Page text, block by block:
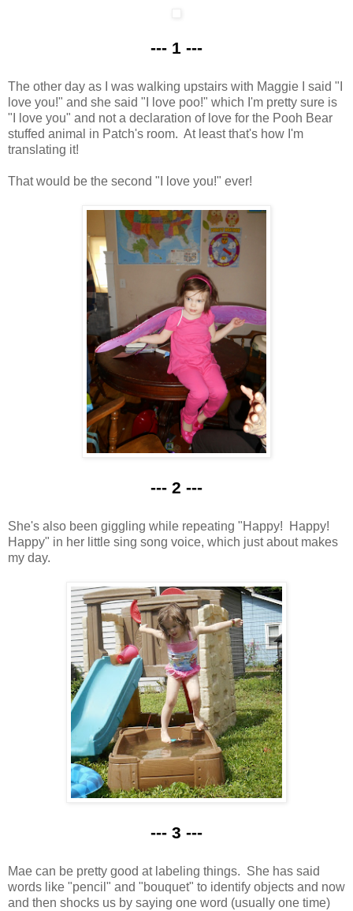
--- 1 ---
The other day as I was walking upstairs with Maggie I said "I
love you!" and she said "I love poo!" which I'm pretty sure is
"I love you" and not a declaration of love for the Pooh Bear
stuffed animal in Patch's room. At least that's how I'm
translating it!
That would be the second "I love you!" ever!
--- 2 ---
She's also been giggling while repeating "Happy! Happy!
Happy" in her little sing song voice, which just about makes
my day.
--- 3 ---
Mae can be pretty good at labeling things. She has said
words like "pencil" and "bouquet" to identify objects and now
and then shocks us by saying one word (usually one time)